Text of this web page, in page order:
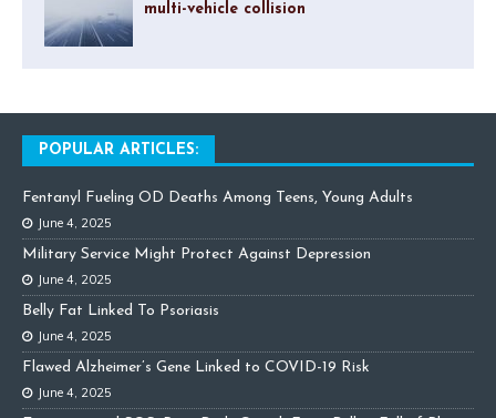
multi-vehicle collision
POPULAR ARTICLES:
Fentanyl Fueling OD Deaths Among Teens, Young Adults
June 4, 2025
Military Service Might Protect Against Depression
June 4, 2025
Belly Fat Linked To Psoriasis
June 4, 2025
Flawed Alzheimer’s Gene Linked to COVID-19 Risk
June 4, 2025